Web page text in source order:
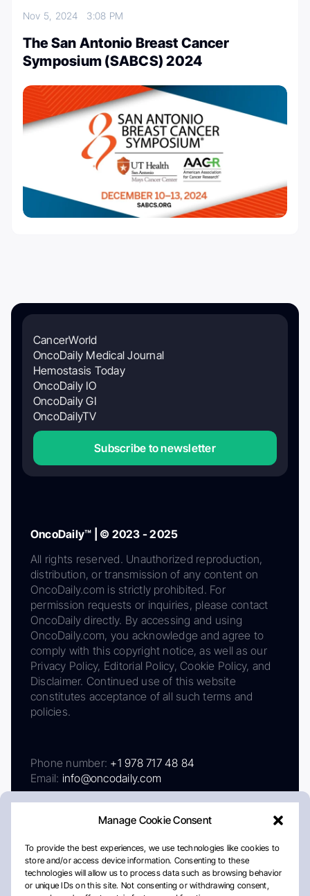
Manage Cookie Consent
To provide the best experiences, we use technologies like cookies to
store and/or access device information. Consenting to these
technologies will allow us to process data such as browsing behavior
or unique IDs on this site. Not consenting or withdrawing consent,
Nov 5, 2024 3:08 PM
The San Antonio Breast Cancer
Symposium (SABCS) 2024
CancerWorld
OncoDaily Medical Journal
Hemostasis Today
OncoDaily IO
OncoDaily GI
OncoDailyTV
Subscribe to newsletter
OncoDaily™ | © 2023 - 2025
All rights reserved. Unauthorized reproduction,
distribution, or transmission of any content on
OncoDaily.com is strictly prohibited. For
permission requests or inquiries, please contact
OncoDaily directly. By accessing and using
OncoDaily.com, you acknowledge and agree to
comply with this copyright notice, as well as our
Privacy Policy, Editorial Policy, Cookie Policy, and
Disclaimer. Continued use of this website
constitutes acceptance of all such terms and
policies.
Phone number: +1 978 717 48 84
Email: info@oncodaily.com